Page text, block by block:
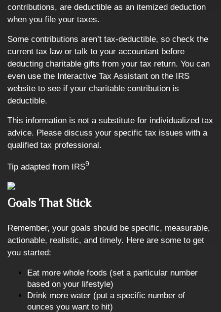
contributions, are deductible as an itemized deduction
when you file your taxes.
Some contributions aren’t tax-deductible, so check the
current tax law or talk to your accountant before
deducting charitable gifts from your tax return. You can
even use the Interactive Tax Assistant on the IRS
website to see if your charitable contribution is
deductible.
This information is not a substitute for individualized tax
advice. Please discuss your specific tax issues with a
qualified tax professional.
Tip adapted from IRS9
Goals That Stick
Remember, your goals should be specific, measurable,
actionable, realistic, and timely. Here are some to get
you started:
Eat more whole foods (set a particular number
based on your lifestyle)
Drink more water (put a specific number of
ounces you want to hit)